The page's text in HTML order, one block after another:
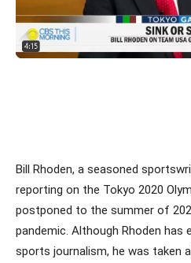
Bill Rhoden, a seasoned
reporting on the Tokyo 2020
postponed to the summer of
pandemic. Although Rhoden has
sports journalism, he was taken